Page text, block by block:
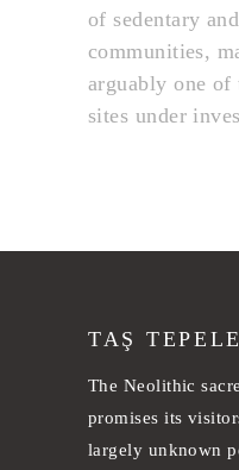
of sedentary
communities,
arguably one of
sites under
TAŞ
The Neolithic
promises its
largely unknown